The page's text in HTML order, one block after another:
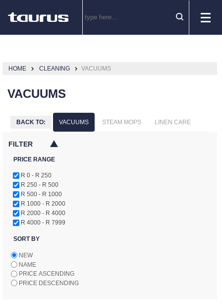
HOME CLEANING VACUUMS
VACUUMS
BACK TO: VACUUMS STEAM MOPS LINEN CARE
FILTER
PRICE RANGE
R 0 - R 250
R 250 - R 500
R 500 - R 1000
R 1000 - R 2000
R 2000 - R 4000
R 4000 - R 7999
SORT BY
NEW
NAME
PRICE ASCENDING
PRICE DESCENDING